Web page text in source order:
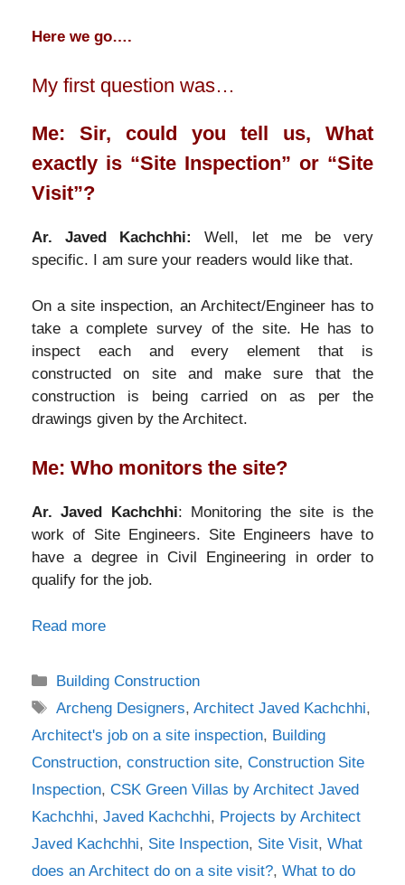
Here we go….
My first question was…
Me: Sir, could you tell us, What
exactly is “Site Inspection” or “Site
Visit”?
Ar. Javed Kachchhi:
Well, let me be very
specific. I am sure your readers would like that.
On a site inspection, an Architect/Engineer has to
take a complete survey of the site. He has to
inspect each and every element that is
constructed on site and make sure that the
construction is being carried on as per the
drawings given by the Architect.
Me: Who monitors the site?
Ar. Javed Kachchhi: Monitoring the site is the
work of Site Engineers. Site Engineers have to
have a degree in Civil Engineering in order to
qualify for the job.
Read more
Categories
Building Construction
Tags
Archeng Designers,Architect Javed Kachchhi,
Architect's job on a site inspection, Building
Construction, construction site, Construction Site
Inspection, CSK Green Villas by Architect Javed
Kachchhi, Javed Kachchhi, Projects by Architect
Javed Kachchhi, Site Inspection, Site Visit, What
does an Architect do on a site visit?, What to do